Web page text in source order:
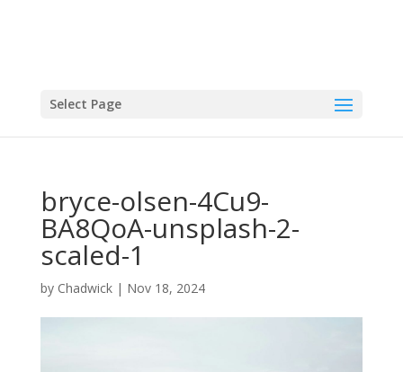
Select Page
bryce-olsen-4Cu9-
BA8QoA-unsplash-2-
scaled-1
by Chadwick| Nov 18, 2024